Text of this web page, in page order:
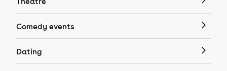
Comedy events
Dating